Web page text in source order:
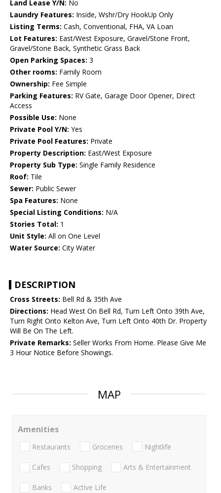
Land Lease Y/N: No
Laundry Features: Inside, Wshr/Dry HookUp Only
Listing Terms: Cash, Conventional, FHA, VA Loan
Lot Features: East/West Exposure, Gravel/Stone Front,
Gravel/Stone Back, Synthetic Grass Back
Open Parking Spaces: 3
Other rooms: Family Room
Ownership: Fee Simple
Parking Features: RV Gate, Garage Door Opener, Direct
Access
Possible Use: None
Private Pool Y/N: Yes
Private Pool Features: Private
Property Description: East/West Exposure
Property Sub Type: Single Family Residence
Roof: Tile
Sewer: Public Sewer
Spa Features: None
Special Listing Conditions: N/A
Stories Total: 1
Unit Style: All on One Level
Water Source: City Water
DESCRIPTION
Cross Streets: Bell Rd & 35th Ave
Directions: Head West On Bell Rd, Turn Left Onto 39th Ave,
Turn Right Onto Kelton Ave, Turn Left Onto 40th Dr. Property
Will Be On The Left.
Private Remarks: Seller Works From Home. Please Give Me
3 Hour Notice Before Showings.
MAP
Amenities
Restaurants Groceries Nightlife
Cafes Shopping Arts & Entertainment
Banks Active Life